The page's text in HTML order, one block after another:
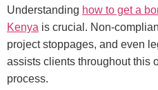
Understanding how to get a
Kenya is crucial. Non-
project stoppages, and even
assists clients throughout this
process.